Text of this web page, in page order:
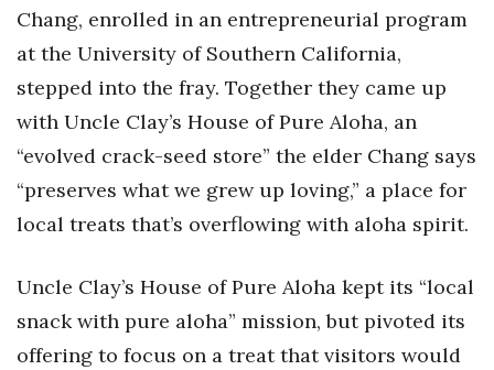
Chang, enrolled in an entrepreneurial program
at the University of Southern California,
stepped into the fray. Together they came up
with Uncle Clay’s House of Pure Aloha, an
“evolved crack-seed store” the elder Chang says
“preserves what we grew up loving,” a place for
local treats that’s overflowing with aloha spirit.
Uncle Clay’s House of Pure Aloha kept its “local
snack with pure aloha” mission, but pivoted its
offering to focus on a treat that visitors would